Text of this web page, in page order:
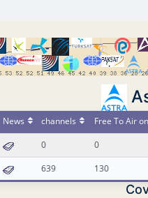
News channels Free To Air
0 0
639 130